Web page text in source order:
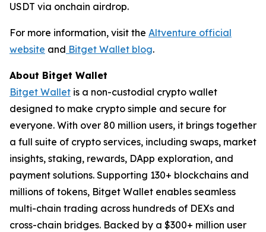
USDT via onchain airdrop.
For more information, visit the Altventure official
website and Bitget Wallet blog.
About Bitget Wallet
Bitget Wallet is a non-custodial crypto wallet
designed to make crypto simple and secure for
everyone. With over 80 million users, it brings together
a full suite of crypto services, including swaps, market
insights, staking, rewards, DApp exploration, and
payment solutions. Supporting 130+ blockchains and
millions of tokens, Bitget Wallet enables seamless
multi-chain trading across hundreds of DEXs and
cross-chain bridges. Backed by a $300+ million user